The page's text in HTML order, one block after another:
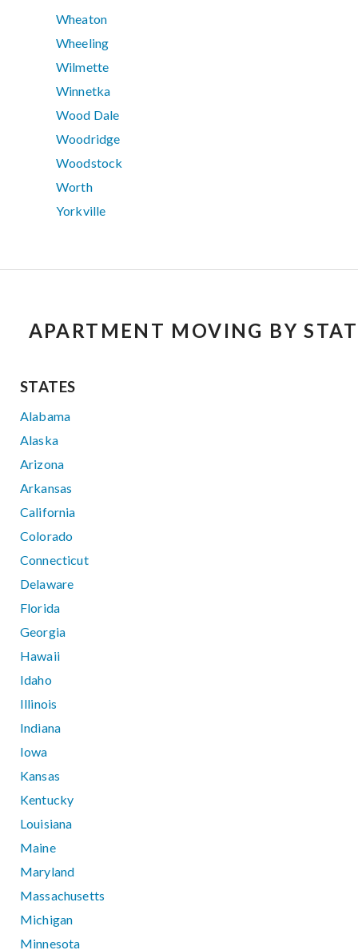
Wheaton
Wheeling
Wilmette
Winnetka
Wood Dale
Woodridge
Woodstock
Worth
Yorkville
APARTMENT MOVING BY
STATES
Alabama
Alaska
Arizona
Arkansas
California
Colorado
Connecticut
Delaware
Florida
Georgia
Hawaii
Idaho
Illinois
Indiana
Iowa
Kansas
Kentucky
Louisiana
Maine
Maryland
Massachusetts
Michigan
Minnesota